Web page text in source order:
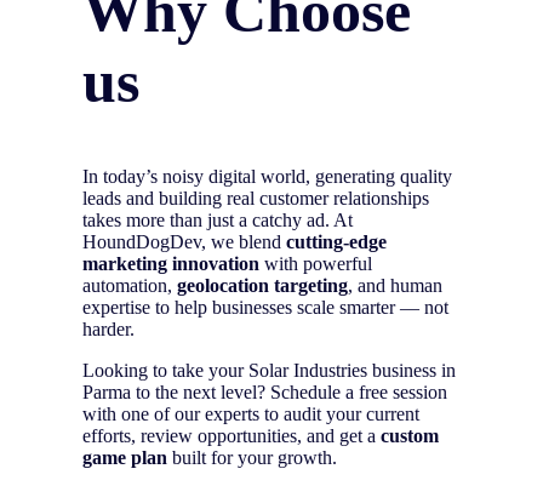
us
In today’s noisy digital world, generating quality
leads and building real customer relationships
takes more than just a catchy ad. At
HoundDogDev, we blend cutting-edge
marketing innovation with powerful
automation, geolocation targeting, and human
expertise to help businesses scale smarter — not
harder.
Looking to take your Solar Industries business in
Parma to the next level? Schedule a free session
with one of our experts to audit your current
efforts, review opportunities, and get a custom
game plan built for your growth.